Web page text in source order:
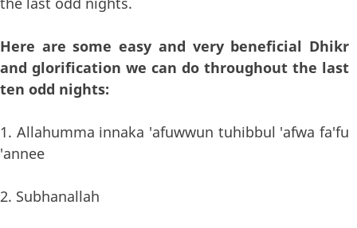
Here are some easy and very beneficial Dhikr
and glorification we can do throughout the last
ten odd nights:
1. Allahumma innaka 'afuwwun tuhibbul 'afwa fa'fu
'annee
2. Subhanallah